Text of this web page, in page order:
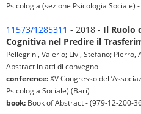
Psicologia (sezione Psicologia Sociale) -
11573/1285311 - 2018 - Il Ruolo
Cognitiva nel Predire il
Pellegrini, Valerio; Livi, Stefano; Pierro,
Abstract in atti di convegno
conference:XV Congresso
Psicologia Sociale) (Bari)
book: Book of Abstract - (979-12-200-